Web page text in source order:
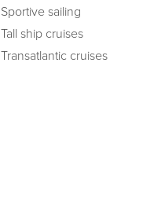
Sportive sailing
Tall ship cruises
Transatlantic cruises